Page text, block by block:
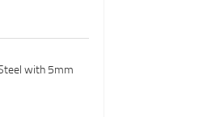
with 5mm